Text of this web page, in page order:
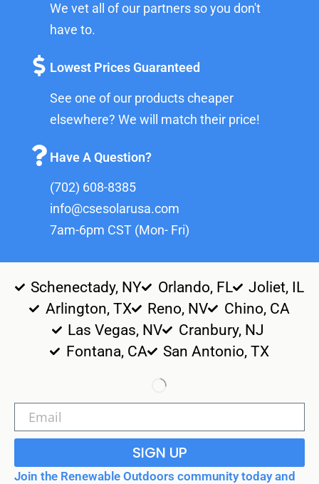
We vet all of our partners so you don't
have to.
Lowest Prices Guaranteed
See one of our products cheaper
elsewhere? We will match their price!
Have A Question?
(702) 608-8385
info@csesolarusa.com
7am-6pm CST (Mon- Fri)
Schenectady, NY Orlando, FL
Joliet, IL
Arlington, TX
Reno, NV
Chino, CA
Las Vegas, NV
Cranbury, NJ
Fontana, CA
San Antonio, TX
SIGN UP
Join the Renewable Outdoors community today and